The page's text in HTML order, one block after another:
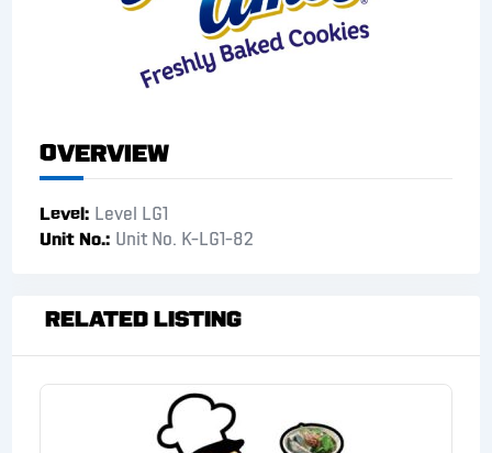
Overview
Level
Level LG1
Unit No. Unit No. K-LG1-82
Related Listing